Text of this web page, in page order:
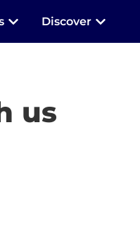
Discover
us